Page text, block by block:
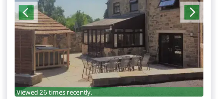
Viewed 26 times recently.